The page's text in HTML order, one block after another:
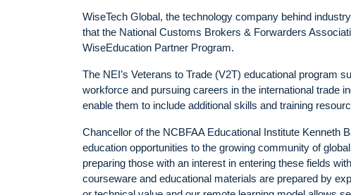
WiseTech Global, the technology company behind
that the National Customs Brokers & Forwarders
WiseEducation Partner Program.
The NEI’s Veterans to Trade (V2T) educational program
workforce and pursuing careers in the international trade
enable them to include additional skills and training
Chancellor of the NCBFAA Educational Institute Kenneth
education opportunities to the growing community of
preparing those with an interest in entering these fields
courseware and educational materials are prepared by